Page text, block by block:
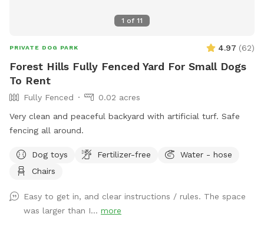
1 of 11
PRIVATE DOG PARK 4.97 (62)
Forest Hills Fully Fenced Yard For Small Dogs
To Rent
Fully Fenced
0.02 acres
Very clean and peaceful backyard with artificial turf. Safe
fencing all around.
Dog toys Fertilizer-free
Water - hose
Chairs
Easy to get in, and clear instructions / rules. The space
was larger than I... more